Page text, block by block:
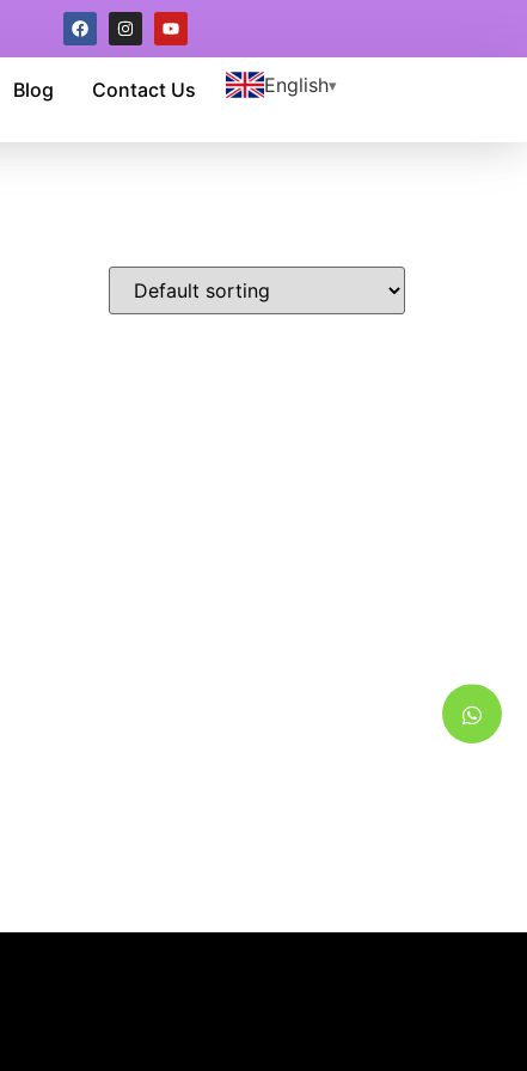
Blog Contact Us English